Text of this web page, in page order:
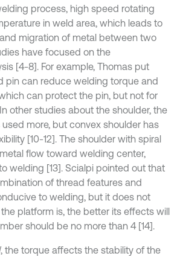
process, high speed rotating
in weld area, which leads to
migration of metal between two
have focused on the
[4-8]. For example, Thomas put
pin can reduce welding torque and
can protect the pin, but not for
other studies about the shoulder, the
more, but convex shoulder has
[10-12]. The shoulder with spiral
flow toward welding center,
welding [13]. Scialpi pointed out that
of thread features and
to welding, but it does not
platform is, the better its effects will
should be no more than 4 [14].
the torque affects the stability of the